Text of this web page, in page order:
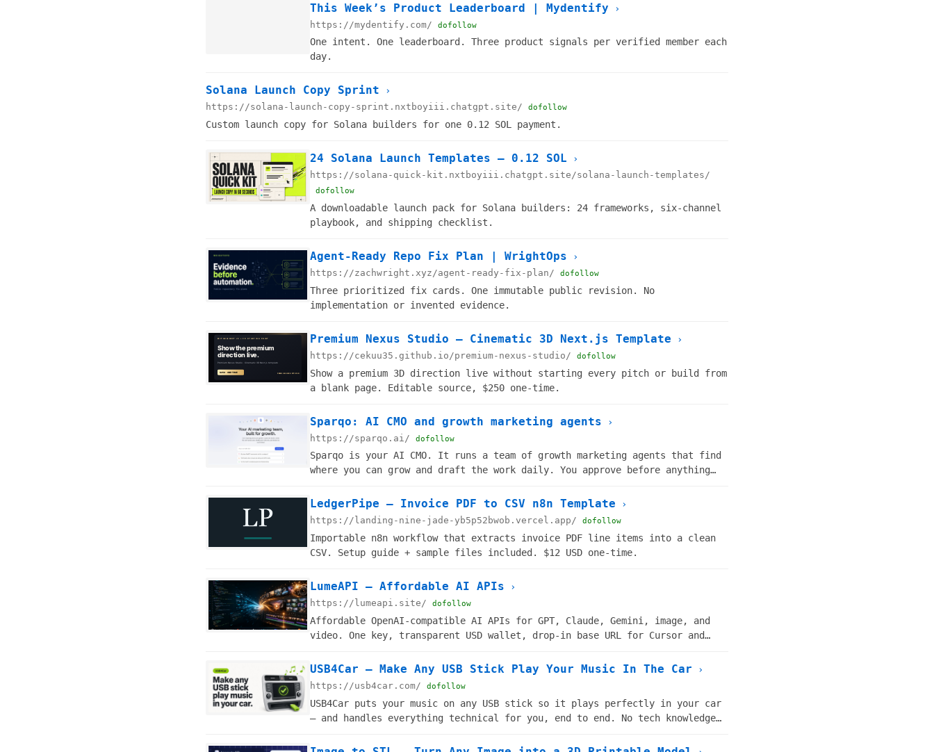
This Week’s Product Leaderboard | Mydentify ›
https://mydentify.com/ dofollow
One intent. One leaderboard. Three product signals per verified member each
day.
Solana Launch Copy Sprint ›
https://solana-launch-copy-sprint.nxtboyiii.chatgpt.site/ dofollow
Custom launch copy for Solana builders for one 0.12 SOL payment.
24 Solana Launch Templates — 0.12 SOL ›
https://solana-quick-kit.nxtboyiii.chatgpt.site/solana-launch-templates/
dofollow
A downloadable launch pack for Solana builders: 24 frameworks, six-channel
playbook, and shipping checklist.
Agent-Ready Repo Fix Plan | WrightOps ›
https://zachwright.xyz/agent-ready-fix-plan/ dofollow
Three prioritized fix cards. One immutable public revision. No
implementation or invented evidence.
Premium Nexus Studio — Cinematic 3D Next.js Template ›
https://cekuu35.github.io/premium-nexus-studio/ dofollow
Show a premium 3D direction live without starting every pitch or build from
a blank page. Editable source, $250 one-time.
Sparqo: AI CMO and growth marketing agents ›
https://sparqo.ai/ dofollow
Sparqo is your AI CMO. It runs a team of growth marketing agents that find
where you can grow and draft the work daily. You approve before anything
LedgerPipe — Invoice PDF to CSV n8n Template ›
https://landing-nine-jade-yb5p52bwob.vercel.app/ dofollow
Importable n8n workflow that extracts invoice PDF line items into a clean
CSV. Setup guide + sample files included. $12 USD one-time.
LumeAPI — Affordable AI APIs ›
https://lumeapi.site/ dofollow
Affordable OpenAI-compatible AI APIs for GPT, Claude, Gemini, image, and
video. One key, transparent USD wallet, drop-in base URL for Cursor and
USB4Car — Make Any USB Stick Play Your Music In The Car ›
https://usb4car.com/ dofollow
USB4Car puts your music on any USB stick so it plays perfectly in your car
— and handles everything technical for you, end to end. No tech knowledge